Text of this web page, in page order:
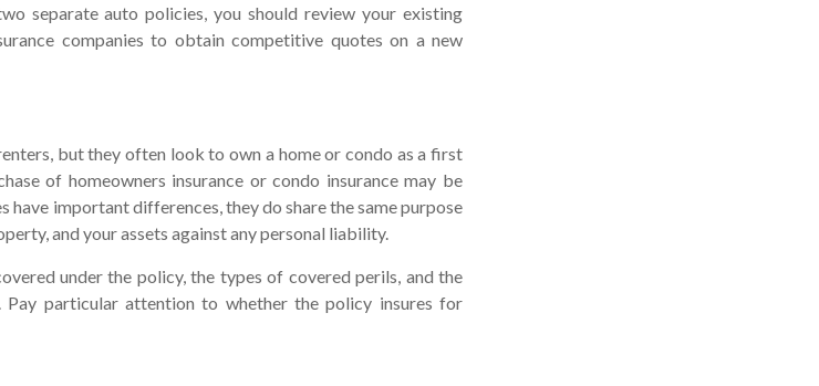
separate auto policies, you should review your existing
companies to obtain competitive quotes on a new
but they often look to own a home or condo as a first
of homeowners insurance or condo insurance may be
have important differences, they do share the same purpose
and your assets against any personal liability.
under the policy, the types of covered perils, and the
particular attention to whether the policy insures for